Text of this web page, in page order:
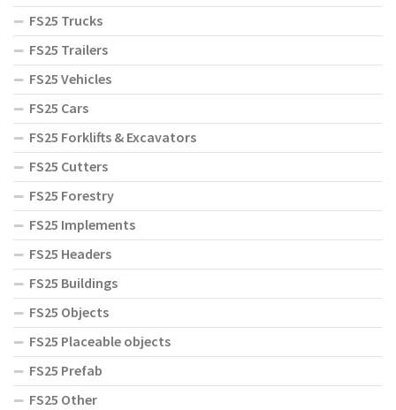
FS25 Trucks
FS25 Trailers
FS25 Vehicles
FS25 Cars
FS25 Forklifts & Excavators
FS25 Cutters
FS25 Forestry
FS25 Implements
FS25 Headers
FS25 Buildings
FS25 Objects
FS25 Placeable objects
FS25 Prefab
FS25 Other